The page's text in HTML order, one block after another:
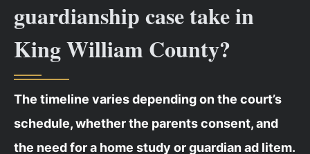
guardianship case take in
King William County?
The timeline varies depending on the court’s
schedule, whether the parents consent, and
the need for a home study or guardian ad litem.